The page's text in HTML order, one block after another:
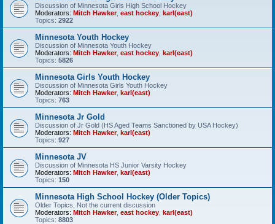
Discussion of Minnesota Girls High School Hockey
Moderators: Mitch Hawker, east hockey karl(east)
Topics: 2922
Minnesota Youth Hockey
Discussion of Minnesota Youth Hockey
Moderators: Mitch Hawker, east hockey karl(east)
Topics: 5826
Minnesota Girls Youth Hockey
Discussion of Minnesota Girls Youth Hockey
Moderators: Mitch Hawker, karl(east)
Topics: 763
Minnesota Jr Gold
Discussion of Jr Gold (HS Aged Teams Sanctioned by USA Hockey)
Moderators: Mitch Hawker, karl(east)
Topics: 927
Minnesota JV
Discussion of Minnesota HS Junior Varsity Hockey
Moderators: Mitch Hawker, karl(east)
Topics: 150
Minnesota High School Hockey (Older Topics)
Older Topics, Not the current discussion
Moderators: Mitch Hawker, east hockey karl(east)
Topics: 8803